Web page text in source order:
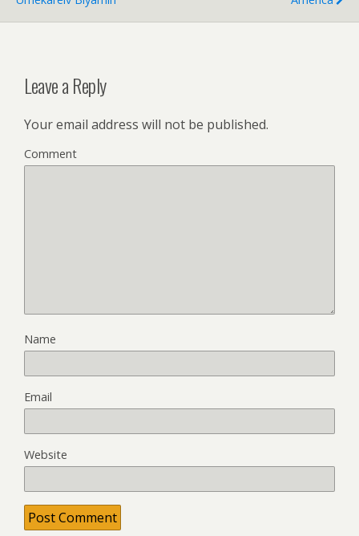
Leave a Reply
Your email address will not be published.
Comment
Name
Email
Website